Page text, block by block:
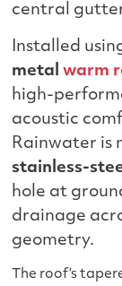
central
Installed
metalwarm
high-
acoustic
Rainwater is
stainless-
hole at
drainage
geometry.
The roof’s